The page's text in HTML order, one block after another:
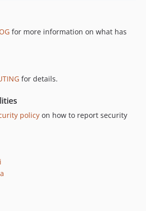
for more information on what has
for details.
policy on how to report security